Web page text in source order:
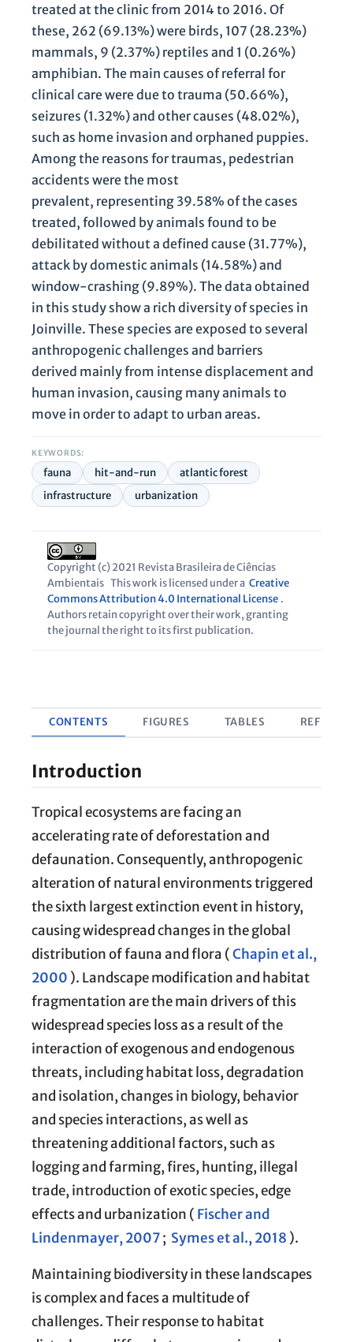
treated at the clinic from 2014 to 2016. Of
these, 262 (69.13%) were birds, 107 (28.23%)
mammals, 9 (2.37%) reptiles and 1 (0.26%)
amphibian. The main causes of referral for
clinical care were due to trauma (50.66%),
seizures (1.32%) and other causes (48.02%),
such as home invasion and orphaned puppies.
Among the reasons for traumas, pedestrian
accidents were the most
prevalent, representing 39.58% of the cases
treated, followed by animals found to be
debilitated without a defined cause (31.77%),
attack by domestic animals (14.58%) and
window-crashing (9.89%). The data obtained
in this study show a rich diversity of species in
Joinville. These species are exposed to several
anthropogenic challenges and barriers
derived mainly from intense displacement and
human invasion, causing many animals to
move in order to adapt to urban areas.
KEYWORDS:
fauna hit-and-run
atlantic forest
infrastructure
urbanization
Copyright (c) 2021 Revista Brasileira de Ciências
Ambientais This work is licensed under a Creative
Commons Attribution 4.0 International License .
Authors retain copyright over their work, granting
the journal the right to its first publication.
CONTENTS FIGURES TABLES
Introduction
Tropical ecosystems are facing an
accelerating rate of deforestation and
defaunation. Consequently, anthropogenic
alteration of natural environments triggered
the sixth largest extinction event in history,
causing widespread changes in the global
distribution of fauna and flora (Chapin et al.,
2000 ). Landscape modification and habitat
fragmentation are the main drivers of this
widespread species loss as a result of the
interaction of exogenous and endogenous
threats, including habitat loss, degradation
and isolation, changes in biology, behavior
and species interactions, as well as
threatening additional factors, such as
logging and farming, fires, hunting, illegal
trade, introduction of exotic species, edge
effects and urbanization ( Fischer and
Lindenmayer, 2007; Symes et al., 2018 ).
Maintaining biodiversity in these landscapes
is complex and faces a multitude of
challenges. Their response to habitat